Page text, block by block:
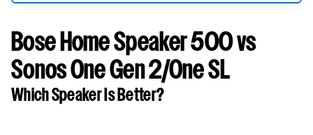
Bose Home Speaker 500 vs
Sonos One Gen 2/One SL
Which Speaker Is Better?